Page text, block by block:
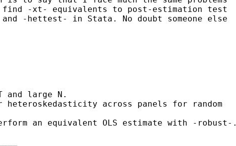
-xt- equivalents to post-estimation test
-hettest- in Stata. No doubt someone else
and large N.
across panels for random
an equivalent OLS estimate with -robust-.